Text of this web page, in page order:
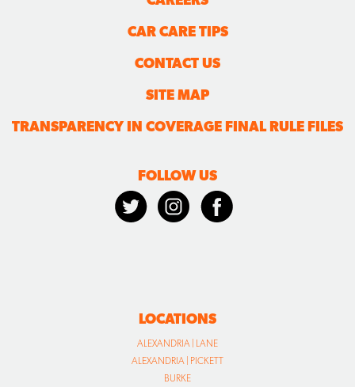
CAR CARE TIPS
CONTACT US
SITE MAP
TRANSPARENCY IN COVERAGE FINAL RULE FILES
FOLLOW US
LOCATIONS
ALEXANDRIA | LANE
ALEXANDRIA | PICKETT
BURKE